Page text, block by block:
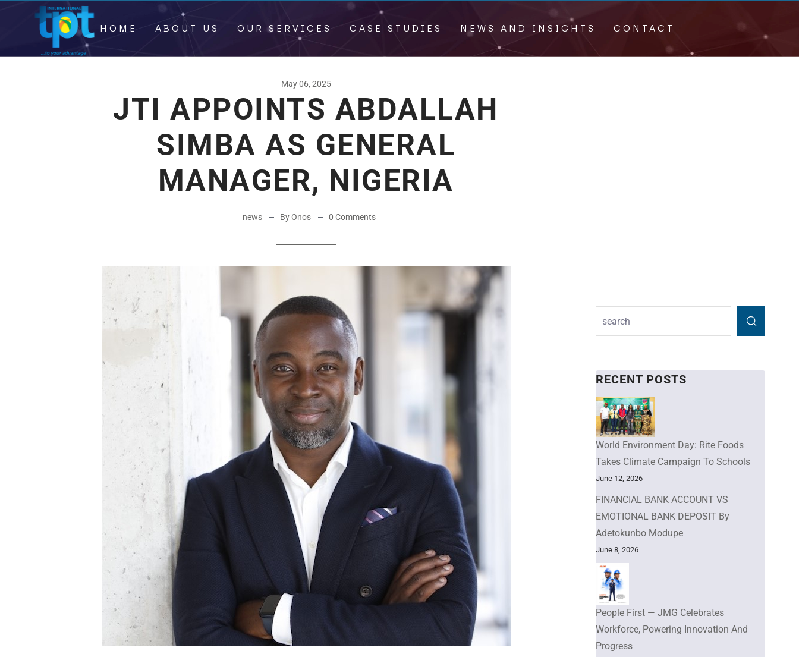
HOME ABOUT US OUR SERVICES CASE STUDIES NEWS AND INSIGHTS CONTACT
May 06, 2025
JTI APPOINTS ABDALLAH
SIMBA AS GENERAL
MANAGER, NIGERIA
news By Onos 0 Comments
RECENT POSTS
World Environment Day: Rite Foods
Takes Climate Campaign To Schools
June 12, 2026
FINANCIAL BANK ACCOUNT VS
EMOTIONAL BANK DEPOSIT By
Adetokunbo Modupe
June 8, 2026
People First — JMG Celebrates
Workforce, Powering Innovation And
Progress